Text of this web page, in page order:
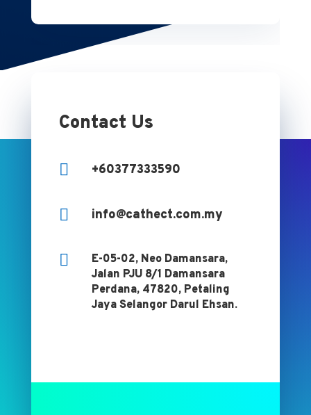
Contact Us
 +60377333590
 info@cathect.com.my

E-05-02, Neo Damansara,
Jalan PJU 8/1 Damansara
Perdana, 47820, Petaling
Jaya Selangor Darul Ehsan.